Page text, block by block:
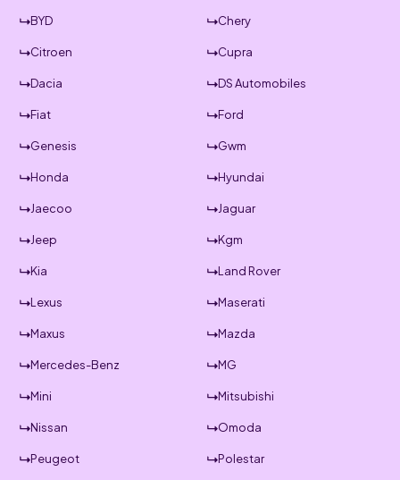
BYD Chery
Citroen Cupra
Dacia DS Automobiles
Fiat Ford
Genesis Gwm
Honda Hyundai
Jaecoo Jaguar
Jeep Kgm
Kia Land Rover
Lexus Maserati
Maxus Mazda
Mercedes-Benz MG
Mini Mitsubishi
Nissan Omoda
Peugeot Polestar